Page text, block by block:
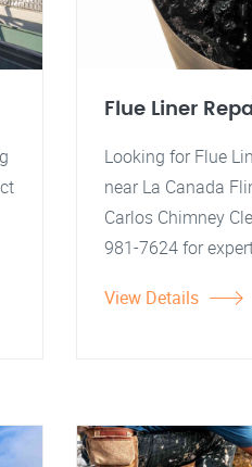
Flue Liner
Looking for Flue
near La Canada
Carlos Chimney
981-7624 for
View Details